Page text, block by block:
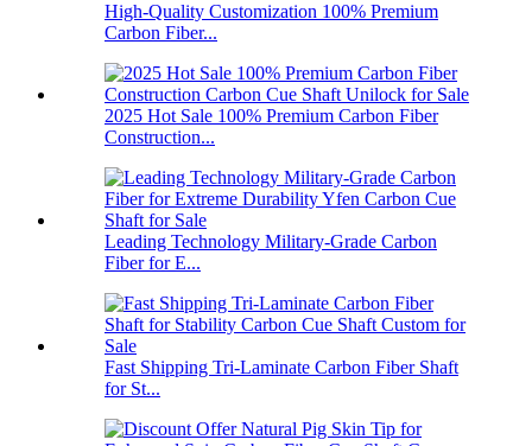
High-Quality Customization 100% Premium
Carbon Fiber...
2025 Hot Sale 100% Premium Carbon Fiber
Construction...
Leading Technology Military-Grade Carbon
Fiber for E...
Fast Shipping Tri-Laminate Carbon Fiber Shaft
for St...